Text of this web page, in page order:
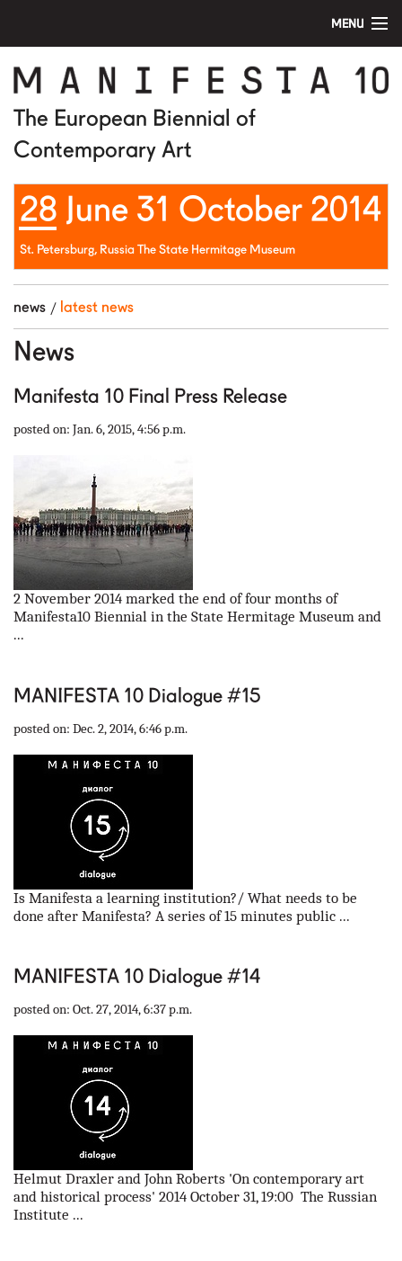
MENU
home
manifesta 10
artists
visit
education
public program
news
our partners
rus
eng
The European Biennial of
Contemporary Art
28 June 31 October 2014
St. Petersburg, Russia The State Hermitage Museum
news latest news
News
Manifesta 10 Final Press Release
posted on: Jan. 6, 2015, 4:56 p.m.
2 November 2014 marked the end of four months of
Manifesta10 Biennial in the State Hermitage Museum and
...
MANIFESTA 10 Dialogue #15
posted on: Dec. 2, 2014, 6:46 p.m.
Is Manifesta a learning institution?/ What needs to be
done after Manifesta? A series of 15 minutes public ...
MANIFESTA 10 Dialogue #14
posted on: Oct. 27, 2014, 6:37 p.m.
Helmut Draxler and John Roberts 'On contemporary art
and historical process' 2014 October 31, 19:00 The Russian
Institute ...